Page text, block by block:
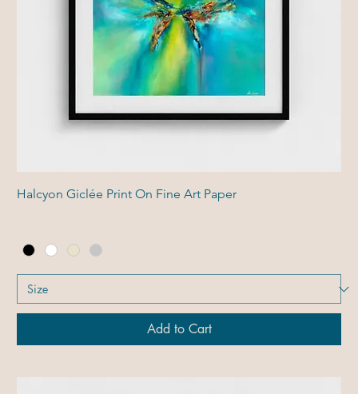
Halcyon Giclée Print On Fine Art Paper
Add to Cart